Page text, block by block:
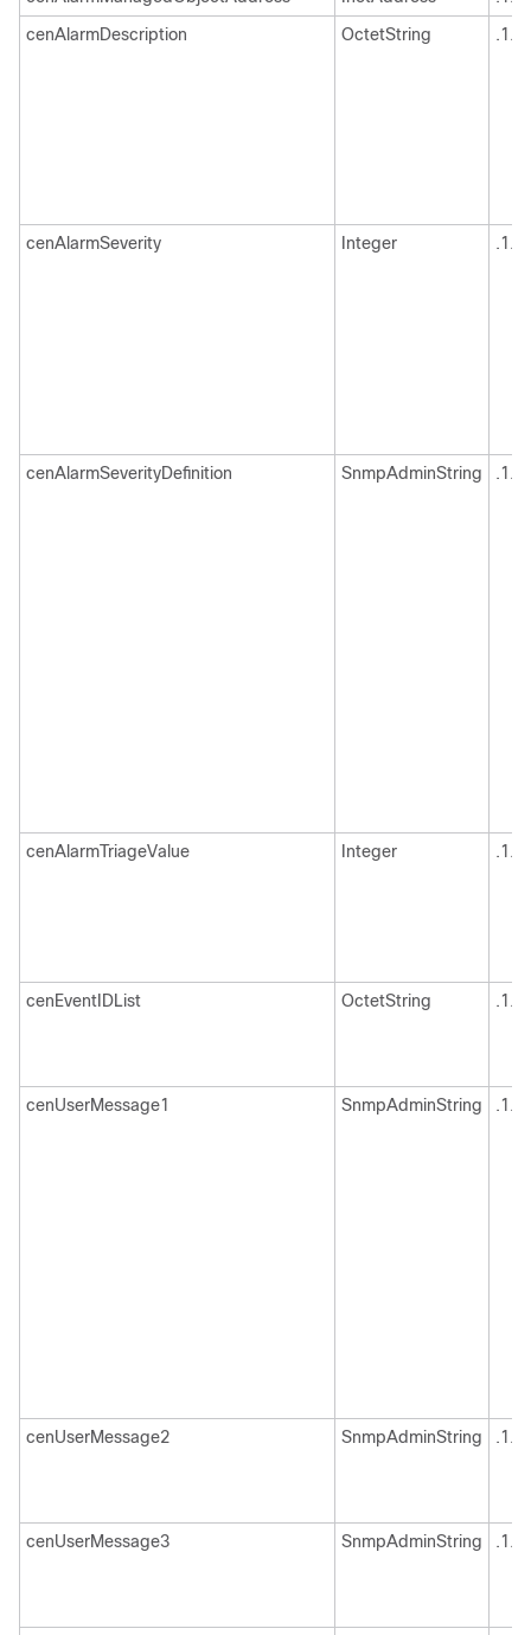
cenAlarmDescription
OctetString
cenAlarmSeverity Integer
cenAlarmSeverityDefinition SnmpAdminString
cenAlarmTriageValue Integer
cenEventIDList OctetString
cenUserMessage1 SnmpAdminString
cenUserMessage2 SnmpAdminString
cenUserMessage3 SnmpAdminString